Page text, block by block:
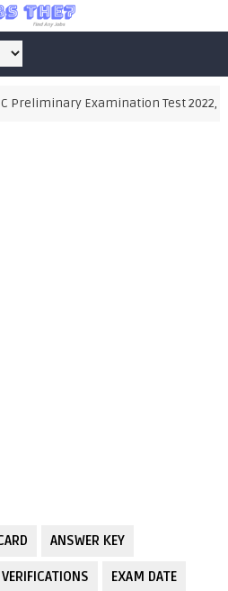
Preliminary Examination Test 2022,
ANSWER KEY
EXAM DATE